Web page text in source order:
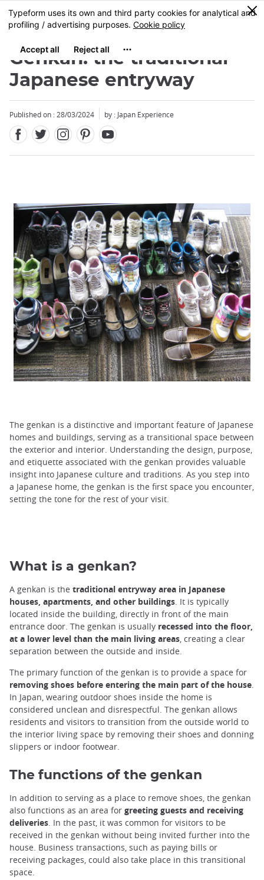
Skip
to
content
MENU
0
Genkan: the traditional
Japanese entryway
Published on : 28/03/2024 by : Japan Experience
The genkan is a distinctive and important feature of Japanese
homes and buildings, serving as a transitional space between
the exterior and interior. Understanding the design, purpose,
and etiquette associated with the genkan provides valuable
insight into Japanese culture and traditions. As you step into
a Japanese home, the genkan is the first space you encounter,
setting the tone for the rest of your visit.
What is a genkan?
A genkan is the traditional entryway area in Japanese
houses, apartments, and other buildings. It is typically
located inside the building, directly in front of the main
entrance door. The genkan is usually recessed into the floor,
at a lower level than the main living areas, creating a clear
separation between the outside and inside.
The primary function of the genkan is to provide a space for
removing shoes before entering the main part of the house
In Japan, wearing outdoor shoes inside the home is
considered unclean and disrespectful. The genkan allows
residents and visitors to transition from the outside world to
the interior living space by removing their shoes and donning
slippers or indoor footwear.
The functions of the genkan
In addition to serving as a place to remove shoes, the genkan
also functions as an area for greeting guests and receiving
deliveries . In the past, it was common for visitors to be
received in the genkan without being invited further into the
house. Business transactions, such as paying bills or
receiving packages, could also take place in this transitional
space.